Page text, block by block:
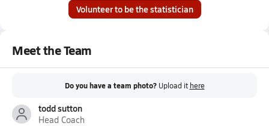
Volunteer to be the statistician
Meet the Team
Do you have a team photo? Upload it here
todd sutton
Head Coach